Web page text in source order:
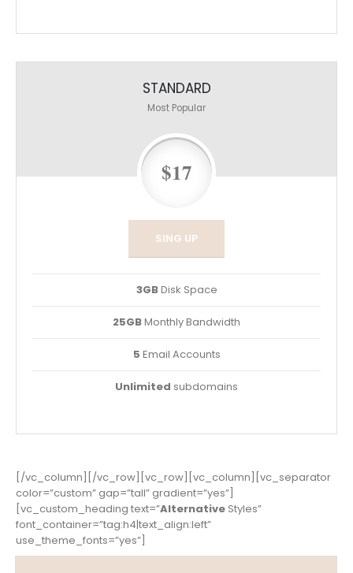
STANDARD
Most Popular
$17
SING UP
3GBDisk Space
25GBMonthly Bandwidth
5 Email Accounts
Unlimited subdomains
[/vc_column][/vc_row][vc_row][vc_column][vc_separator
color=”custom” gap=”tall” gradient=”yes”]
[vc_custom_heading text=”Alternative Styles”
font_container=”tag:h4|text_align:left”
use_theme_fonts=”yes”]